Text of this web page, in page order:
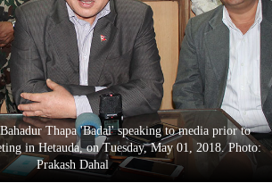
Thapa 'Badal' speaking to media prior to
in Hetauda, on Tuesday, May 01, 2018. Photo:
Prakash Dahal